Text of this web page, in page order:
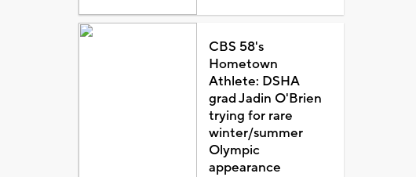
CBS 58's
Hometown
Athlete: DSHA
grad Jadin O'Brien
trying for rare
winter/summer
Olympic
appearance